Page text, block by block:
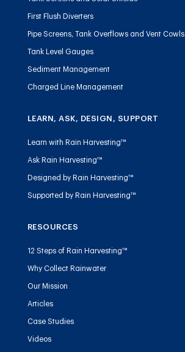
First Flush Diverters
Pipe Screens, Tank Overflows and Vent Cowls
Tank Level Gauges
Sediment Management
Charged Line Management
LEARN, ASK, DESIGN, SUPPORT
Learn with Rain Harvesting™
Ask Rain Harvesting™
Designed by Rain Harvesting™
Supported by Rain Harvesting™
RESOURCES
12 Steps of Rain Harvesting™
Why Collect Rainwater
Our Mission
Articles
Case Studies
Videos